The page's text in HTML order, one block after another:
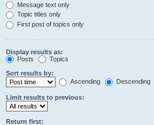
Message text only
Topic titles only
First post of topics only
Display results as:
Posts
Topics
Sort results by:
Ascending
Descending
Limit results to previous:
Return first: